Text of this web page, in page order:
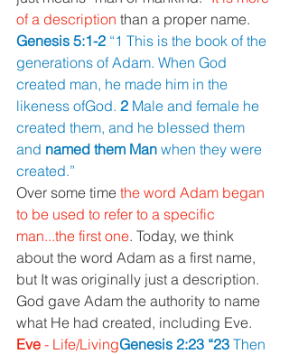
of a description than a proper name.
Genesis 5:1-2 “1 This is the book of the
generations of Adam. When God
created man, he made him in the
likeness ofGod. 2 Male and female he
created them, and he blessed them
and named them Man when they were
created.”
Over some time the word Adam began
to be used to refer to a specific
man...the first one. Today, we think
about the word Adam as a first name,
but It was originally just a description.
God gave Adam the authority to name
what He had created, including Eve.
Eve - Life/LivingGenesis 2:23 “23 Then